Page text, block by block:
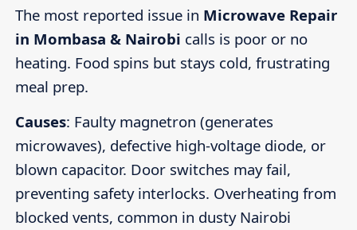
The most reported issue in Microwave Repair
in Mombasa & Nairobi calls is poor or no
heating. Food spins but stays cold, frustrating
meal prep.
Causes: Faulty magnetron (generates
microwaves), defective high-voltage diode, or
blown capacitor. Door switches may fail,
preventing safety interlocks. Overheating from
blocked vents, common in dusty Nairobi